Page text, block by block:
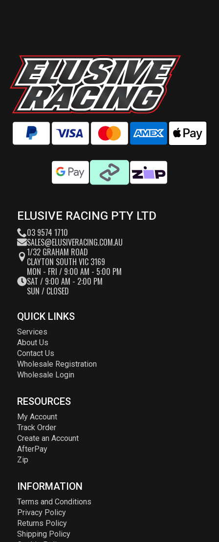
ELUSIVE RACING PTY LTD
03 9574 1710
SALES@ELUSIVERACING.COM.AU
1/32 GRAHAM ROAD
CLAYTON SOUTH VIC 3169
MON - FRI / 9:00 AM - 5:00 PM
SAT / 9:00 AM - 2:00 PM
SUN / CLOSED
QUICK LINKS
Services
About Us
Contact Us
Wholesale Registration
Wholesale Login
RESOURCES
My Account
Track Order
Create an Account
AfterPay
Zip
INFORMATION
Terms and Conditions
Privacy Policy
Returns Policy
Shipping Policy